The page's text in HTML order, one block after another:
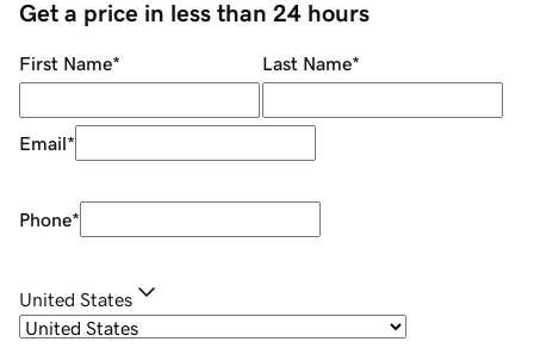
Get a price in less than 24 hours
First Name* Last Name*
Email*
Phone*
United States